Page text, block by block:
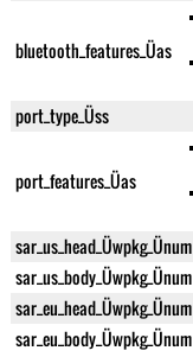
bluetooth_features_Üas
port_type_Üss
port_features_Üas
sar_us_head_Üwpkg_Ünum
sar_us_body_Üwpkg_Ünum
sar_eu_head_Üwpkg_Ünum
sar_eu_body_Üwpkg_Ünum